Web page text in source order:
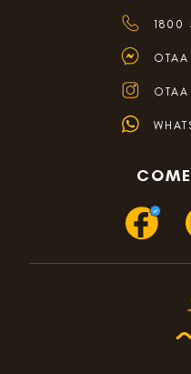
1800
OTAA
OTAA